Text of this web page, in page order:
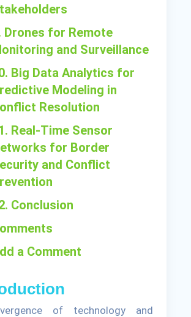
Drones for Remote
and Surveillance
Big Data Analytics for
Modeling in
Resolution
Real-Time Sensor
for Border
and Conflict
Conclusion
a Comment
of technology and